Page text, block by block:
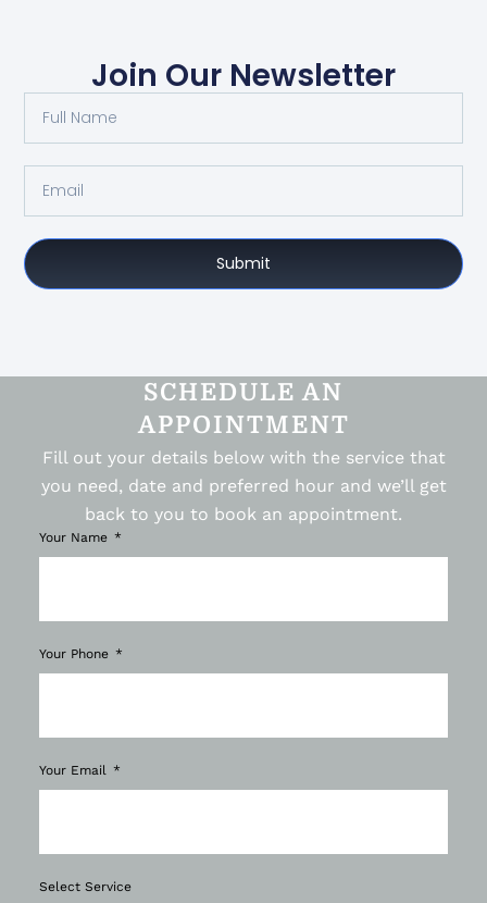
Join Our Newsletter
Submit
SCHEDULE AN
APPOINTMENT
Fill out your details below with the service that
you need, date and preferred hour and we’ll get
back to you to book an appointment.
Your Name
Your Phone
Your Email
Select Service